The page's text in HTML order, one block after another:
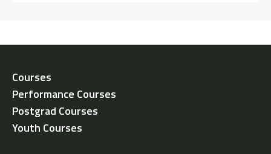
Courses
Performance Courses
Postgrad Courses
Youth Courses